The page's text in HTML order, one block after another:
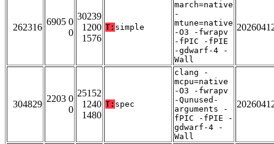
262316
6905 0
0
30239
1200
1576
T: simple
march=native
-
mtune=native
-O3 -fwrapv
-fPIC -fPIE
-gdwarf-4 -
Wall
304829
2203 0
0
25152
1240
1480
T: spec
clang -
mcpu=native
-O3 -fwrapv
-Qunused-
arguments -
fPIC -fPIE -
gdwarf-4 -
Wall